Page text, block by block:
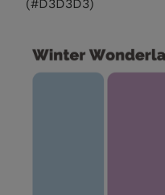
(#D3D3D3)